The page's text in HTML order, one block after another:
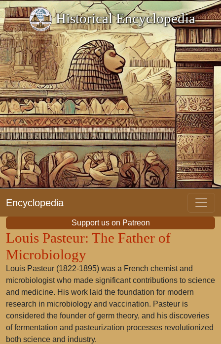
Historical Encyclopedia
Encyclopedia
Support us on Patreon
Louis Pasteur: The Father of
Microbiology
Louis Pasteur (1822-1895) was a French chemist and
microbiologist who made significant contributions to science
and medicine. His work laid the foundation for modern
research in microbiology and vaccination. Pasteur is
considered the founder of germ theory, and his discoveries
of fermentation and pasteurization processes revolutionized
both science and industry.